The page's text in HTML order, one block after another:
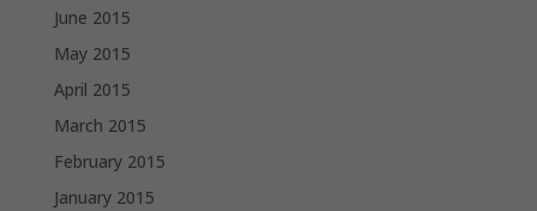
June 2015
May 2015
April 2015
March 2015
February 2015
January 2015